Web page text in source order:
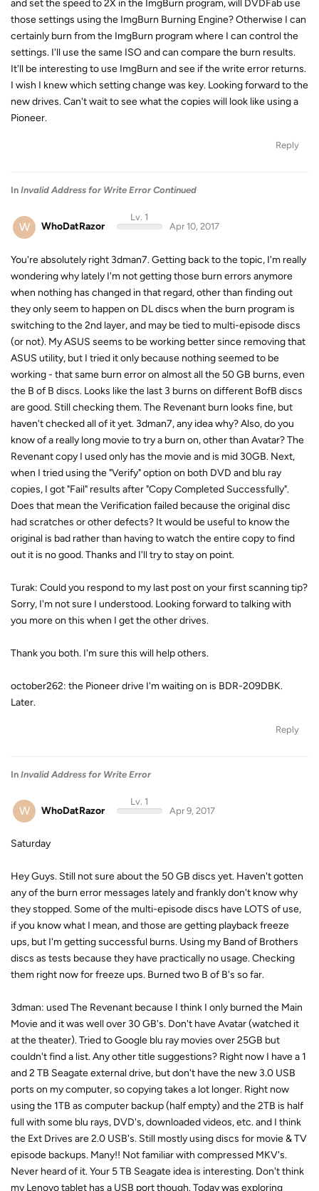
and set the speed to 2X in the ImgBurn program, will DVDFab use
those settings using the ImgBurn Burning Engine? Otherwise I can
certainly burn from the ImgBurn program where I can control the
settings. I'll use the same ISO and can compare the burn results.
It'll be interesting to use ImgBurn and see if the write error returns.
I wish I knew which setting change was key. Looking forward to the
new drives. Can't wait to see what the copies will look like using a
Pioneer.
Reply
In Invalid Address for Write Error Continued
W WhoDatRazor
Lv. 1
Apr 10, 2017
You're absolutely right 3dman7. Getting back to the topic, I'm really
wondering why lately I'm not getting those burn errors anymore
when nothing has changed in that regard, other than finding out
they only seem to happen on DL discs when the burn program is
switching to the 2nd layer, and may be tied to multi-episode discs
(or not). My ASUS seems to be working better since removing that
ASUS utility, but I tried it only because nothing seemed to be
working - that same burn error on almost all the 50 GB burns, even
the B of B discs. Looks like the last 3 burns on different BofB discs
are good. Still checking them. The Revenant burn looks fine, but
haven't checked all of it yet. 3dman7, any idea why? Also, do you
know of a really long movie to try a burn on, other than Avatar? The
Revenant copy I used only has the movie and is mid 30GB. Next,
when I tried using the "Verify" option on both DVD and blu ray
copies, I got "Fail" results after "Copy Completed Successfully".
Does that mean the Verification failed because the original disc
had scratches or other defects? It would be useful to know the
original is bad rather than having to watch the entire copy to find
out it is no good. Thanks and I'll try to stay on point.
Turak: Could you respond to my last post on your first scanning tip?
Sorry, I'm not sure I understood. Looking forward to talking with
you more on this when I get the other drives.
Thank you both. I'm sure this will help others.
october262: the Pioneer drive I'm waiting on is BDR-209DBK.
Later.
Reply
In Invalid Address for Write Error
W WhoDatRazor
Lv. 1
Apr 9, 2017
Saturday
Hey Guys. Still not sure about the 50 GB discs yet. Haven't gotten
any of the burn error messages lately and frankly don't know why
they stopped. Some of the multi-episode discs have LOTS of use,
if you know what I mean, and those are getting playback freeze
ups, but I'm getting successful burns. Using my Band of Brothers
discs as tests because they have practically no usage. Checking
them right now for freeze ups. Burned two B of B's so far.
3dman: used The Revenant because I think I only burned the Main
Movie and it was well over 30 GB's. Don't have Avatar (watched it
at the theater). Tried to Google blu ray movies over 25GB but
couldn't find a list. Any other title suggestions? Right now I have a 1
and 2 TB Seagate external drive, but don't have the new 3.0 USB
ports on my computer, so copying takes a lot longer. Right now
using the 1TB as computer backup (half empty) and the 2TB is half
full with some blu rays, DVD's, downloaded videos, etc. and I think
the Ext Drives are 2.0 USB's. Still mostly using discs for movie & TV
episode backups. Many!! Not familiar with compressed MKV's.
Never heard of it. Your 5 TB Seagate idea is interesting. Don't think
my Lenovo tablet has a USB port though. Today was exploring